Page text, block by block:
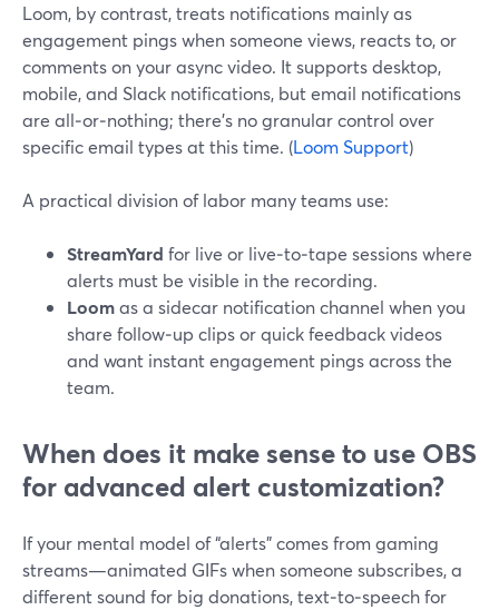
Loom, by contrast, treats notifications mainly as
engagement pings when someone views, reacts to, or
comments on your async video. It supports desktop,
mobile, and Slack notifications, but email notifications
are all‑or‑nothing; there’s no granular control over
specific email types at this time. (Loom Support)
A practical division of labor many teams use:
StreamYard for live or live‑to‑tape sessions where
alerts must be visible in the recording.
Loomas a sidecar notification channel when you
share follow‑up clips or quick feedback videos
and want instant engagement pings across the
team.
When does it make sense to use OBS
for advanced alert customization?
If your mental model of “alerts” comes from gaming
streams—animated GIFs when someone subscribes, a
different sound for big donations, text‑to‑speech for